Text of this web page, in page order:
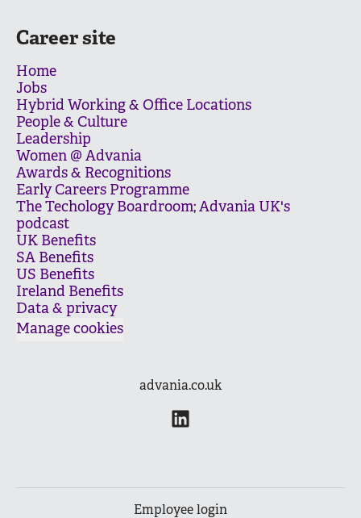
Career site
Home
Jobs
Hybrid Working & Office Locations
People & Culture
Leadership
Women @ Advania
Awards & Recognitions
Early Careers Programme
The Techology Boardroom; Advania UK's
podcast
UK Benefits
SA Benefits
US Benefits
Ireland Benefits
Data & privacy
Manage cookies
advania.co.uk
Employee login